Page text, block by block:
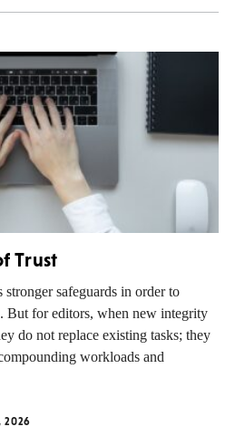
Trust
stronger safeguards in order to
But for editors, when new integrity
do not replace existing tasks; they
workloads and
2026